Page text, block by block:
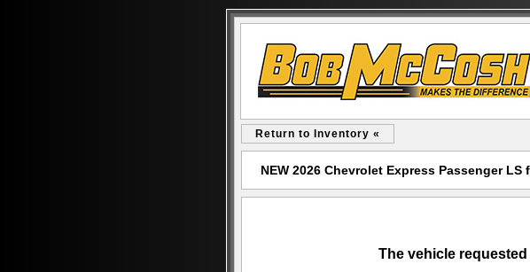
Return to Inventory «
NEW 2026 Chevrolet Express Passenger
The vehicle